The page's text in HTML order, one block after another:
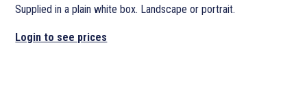
Supplied in a plain white box. Landscape or portrait.
Login to see prices